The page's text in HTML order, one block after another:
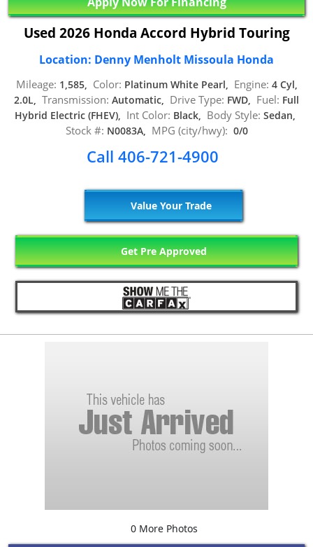
Used 2026 Honda Accord Hybrid Touring
Location: Denny Menholt Missoula Honda
Mileage: 1,585, Color: Platinum White Pearl, Engine: 4 Cyl,
2.0L, Transmission: Automatic, Drive Type: FWD, Fuel: Full
Hybrid Electric (FHEV), Int Color: Black, Body Style: Sedan,
Stock #: N0083A, MPG (city/hwy): 0/0
Call 406-721-4900
Value Your Trade
Get Pre Approved
0 More Photos